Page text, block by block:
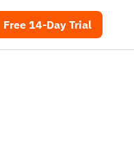
Free 14-Day Trial